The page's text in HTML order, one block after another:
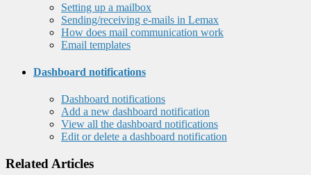
Setting up a mailbox
Sending/receiving e-mails in Lemax
How does mail communication work
Email templates
Dashboard notifications
Dashboard notifications
Add a new dashboard notification
View all the dashboard notifications
Edit or delete a dashboard notification
Related Articles